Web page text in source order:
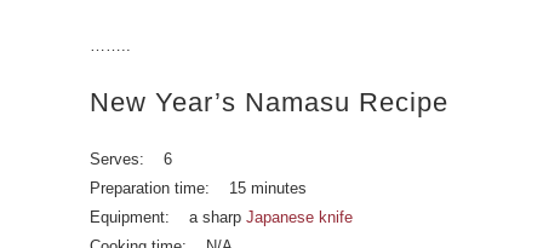
New Year’s Namasu Recipe
Serves: 6
Preparation time: 15 minutes
Equipment: a sharp Japanese knife